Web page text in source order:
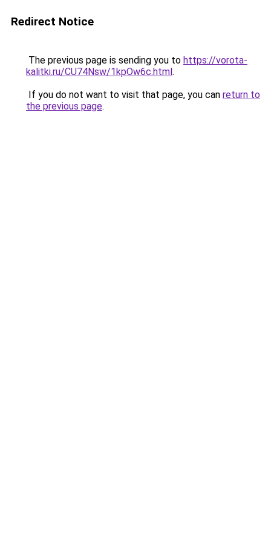
Redirect Notice
The previous page is sending you to https://vorota-
kalitki.ru/CU74Nsw/1kpOw6c.html.
If you do not want to visit that page, you can return to
the previous page.